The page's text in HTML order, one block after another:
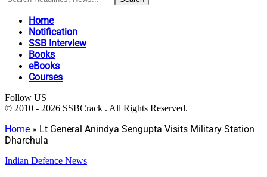
Home
Notification
SSB Interview
Books
eBooks
Courses
Follow US
© 2010 - 2026 SSBCrack . All Rights Reserved.
Home » Lt General Anindya Sengupta Visits Military Station
Dharchula
Indian Defence News